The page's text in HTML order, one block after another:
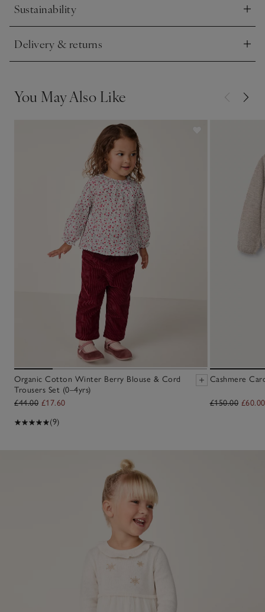
Sustainability
Click to expand
Delivery & returns
Click to expand
You May Also Like
Organic Cotton Winter Berry Blouse & Cord
Trousers Set (0–4yrs)
£44.00 £17.60
(9)
Cashmere
£150.00 £60.00